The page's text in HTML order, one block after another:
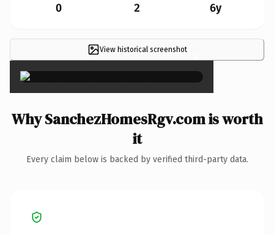
0 2 6y
View historical screenshot ×
Why SanchezHomesRgv.com is worth
it
Every claim below is backed by verified third-party data.